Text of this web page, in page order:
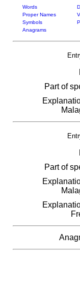
Words
Proper Names
Symbols
Anagrams
Part of
Part of